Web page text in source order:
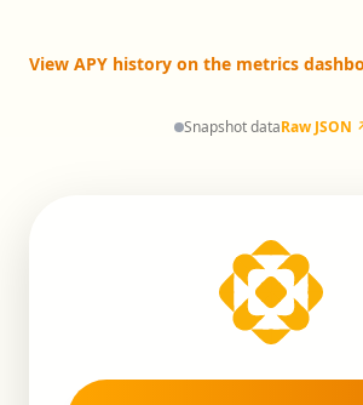
View APY history on the metrics
Snapshot dataRaw JSON